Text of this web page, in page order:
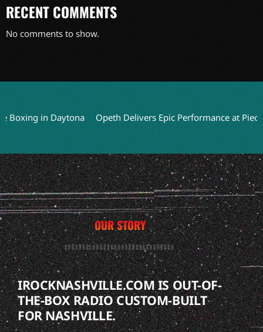
RECENT COMMENTS
No comments to show.
in Daytona Opeth Delivers Epic Performance at Piece
OUR STORY
IROCKNASHVILLE.COM IS OUT-OF-
THE-BOX RADIO CUSTOM-BUILT
FOR NASHVILLE.